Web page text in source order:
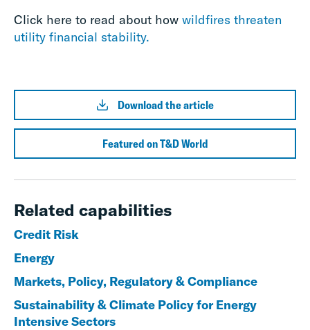
Click here to read about how wildfires threaten
utility financial stability.
Download the article
Featured on T&D World
Related capabilities
Credit Risk
Energy
Markets, Policy, Regulatory & Compliance
Sustainability & Climate Policy for Energy
Intensive Sectors